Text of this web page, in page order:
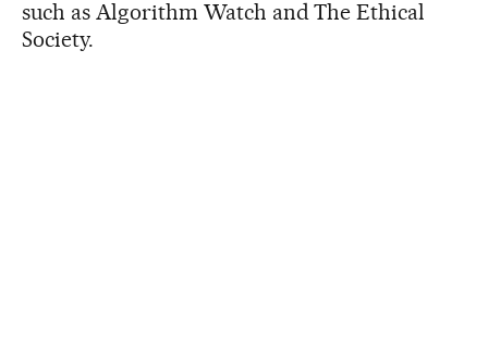
such as Algorithm Watch and The Ethical
Society.